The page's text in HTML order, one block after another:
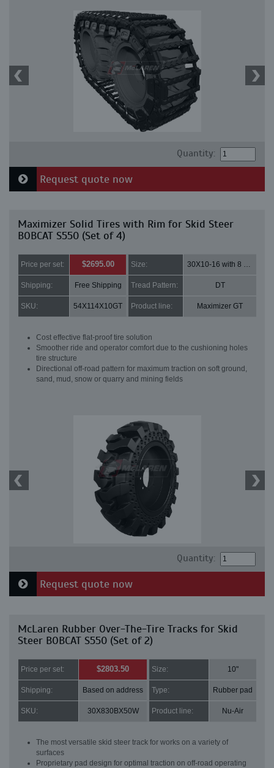
Quantity:
Request quote now
Maximizer Solid Tires with Rim for Skid Steer
BOBCAT S550 (Set of 4)
Price per set: $2695.00 Size: 30X10-16 with 8 bolt holes
Shipping: Free Shipping Tread Pattern: DT
SKU: 54X114X10GT Product line: Maximizer GT
Cost effective flat-proof tire solution
Smoother ride and operator comfort due to the cushioning holes
tire structure
Directional off-road pattern for maximum traction on soft ground,
sand, mud, snow or quarry and mining fields
Quantity:
Request quote now
McLaren Rubber Over-The-Tire Tracks for Skid
Steer BOBCAT S550 (Set of 2)
Price per set: $2803.50 Size: 10"
Shipping: Based on address Type: Rubber pad
SKU: 30X830BX50W Product line: Nu-Air
The most versatile skid steer track for works on a variety of
surfaces
Proprietary pad design for optimal traction on off-road operating